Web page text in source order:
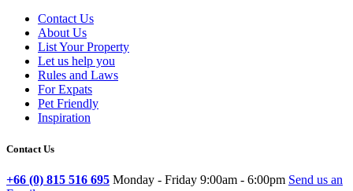
Contact Us
About Us
List Your Property
Let us help you
Rules and Laws
For Expats
Pet Friendly
Inspiration
Contact Us
+66 (0) 815 516 695 Monday - Friday 9:00am - 6:00pm Send us an